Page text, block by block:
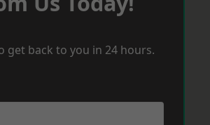
get back to you in 24 hours.